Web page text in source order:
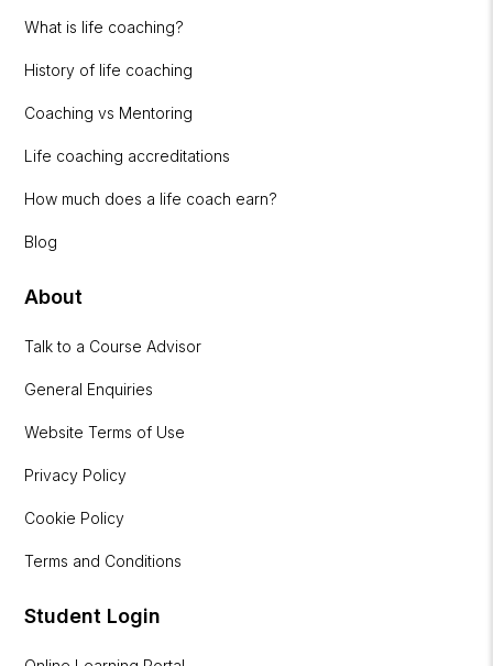
What is life coaching?
History of life coaching
Coaching vs Mentoring
Life coaching accreditations
How much does a life coach earn?
Blog
About
Talk to a Course Advisor
General Enquiries
Website Terms of Use
Privacy Policy
Cookie Policy
Terms and Conditions
Student Login